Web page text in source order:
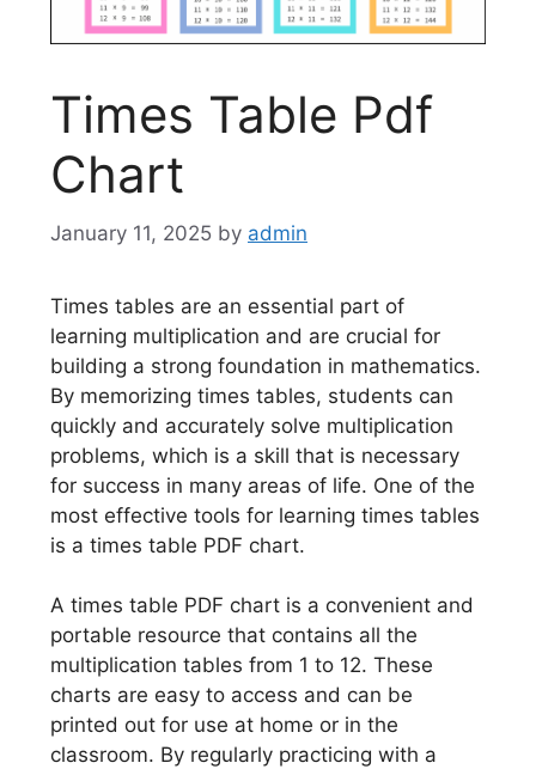
Times Table Pdf
Chart
January 11, 2025 by admin
Times tables are an essential part of
learning multiplication and are crucial for
building a strong foundation in mathematics.
By memorizing times tables, students can
quickly and accurately solve multiplication
problems, which is a skill that is necessary
for success in many areas of life. One of the
most effective tools for learning times tables
is a times table PDF chart.
A times table PDF chart is a convenient and
portable resource that contains all the
multiplication tables from 1 to 12. These
charts are easy to access and can be
printed out for use at home or in the
classroom. By regularly practicing with a